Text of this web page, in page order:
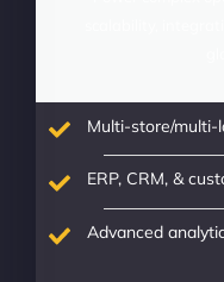
Multi-store/multi-
ERP, CRM, &
Advanced